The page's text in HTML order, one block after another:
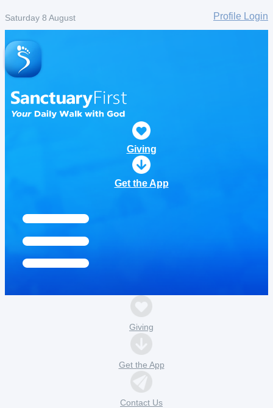
Saturday 8 August Profile Login
Giving
Get the App
Giving
Get the App
Contact Us